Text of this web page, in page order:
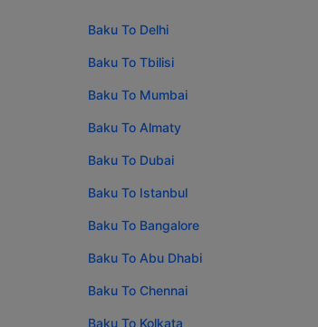
Baku To Delhi
Baku To Tbilisi
Baku To Mumbai
Baku To Almaty
Baku To Dubai
Baku To Istanbul
Baku To Bangalore
Baku To Abu Dhabi
Baku To Chennai
Baku To Kolkata